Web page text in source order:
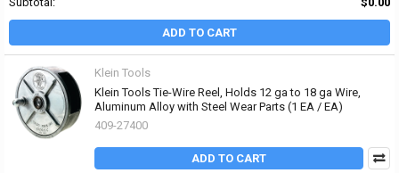
ADD TO CART
Klein Tools
Klein Tools Tie-Wire Reel, Holds 12 ga to 18 ga Wire,
Aluminum Alloy with Steel Wear Parts (1 EA / EA)
409-27400
ADD TO CART